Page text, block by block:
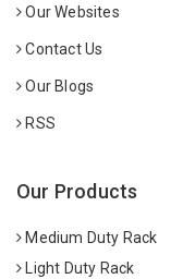
Our Websites
Contact Us
Our Blogs
RSS
Our Products
Medium Duty Rack
Light Duty Rack